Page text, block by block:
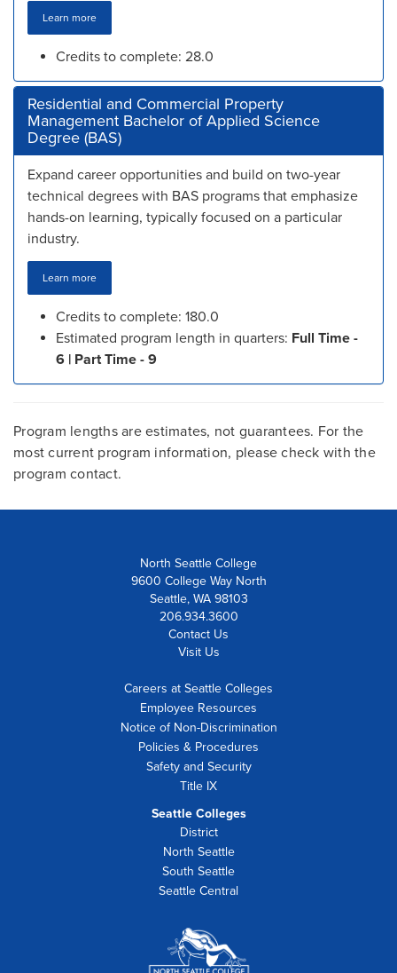
Learn more
Credits to complete: 28.0
Residential and Commercial Property
Management Bachelor of Applied Science
Degree (BAS)
Expand career opportunities and build on two-year
technical degrees with BAS programs that emphasize
hands-on learning, typically focused on a particular
industry.
Learn more
Credits to complete: 180.0
Estimated program length in quarters: Full Time -
6 | Part Time - 9
Program lengths are estimates, not guarantees. For the
most current program information, please check with the
program contact.
North Seattle College
9600 College Way North
Seattle, WA 98103
206.934.3600
Contact Us
Visit Us
Careers at Seattle Colleges
Employee Resources
Notice of Non-Discrimination
Policies & Procedures
Safety and Security
Title IX
Seattle Colleges
District
North Seattle
South Seattle
Seattle Central